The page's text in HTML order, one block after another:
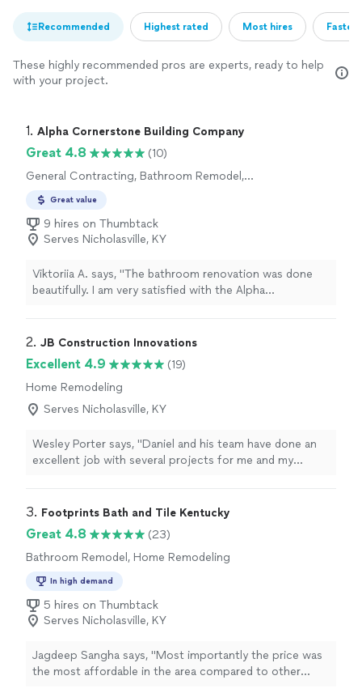
Recommended Highest rated Most hires
These highly recommended pros are experts, ready to help
with your project.
1. Alpha Cornerstone Building Company
Great 4.8
(10)
General Contracting, Bathroom Remodel,
Remodel
Great value
9 hires on Thumbtack
Serves Nicholasville, KY
Viktoriia A. says, "The bathroom renovation was done
beautifully. I am very satisfied with the Alpha
2. JB Construction Innovations
Excellent 4.9
(19)
Home Remodeling
Serves Nicholasville, KY
Wesley Porter says, "Daniel and his team have done an
excellent job with several projects for me and my
during the process. Highly recommended for any
3. Footprints Bath and Tile Kentucky
Great 4.8
(23)
Bathroom Remodel, Home Remodeling
In high demand
5 hires on Thumbtack
Serves Nicholasville, KY
Jagdeep Sangha says, "Most importantly the price was
the most affordable in the area compared to other